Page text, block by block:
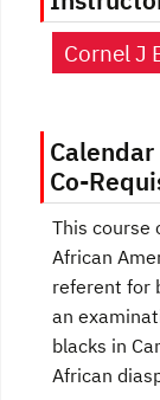
Cornel J
Co-
This course
African
referent for
an
blacks in
African